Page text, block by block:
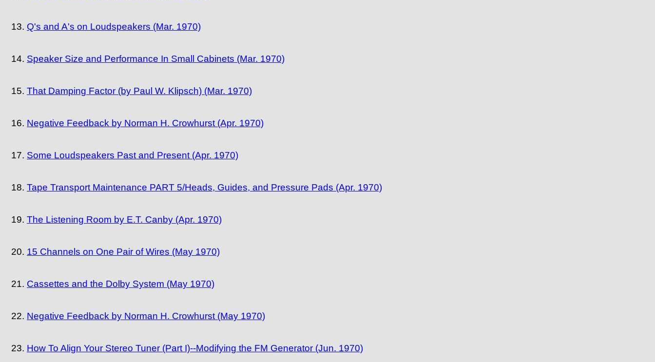
Q's and A's on Loudspeakers (Mar. 1970)
Speaker Size and Performance In Small Cabinets (Mar. 1970)
That Damping Factor (by Paul W. Klipsch) (Mar. 1970)
Negative Feedback by Norman H. Crowhurst (Apr. 1970)
Some Loudspeakers Past and Present (Apr. 1970)
Tape Transport Maintenance PART 5/Heads, Guides, and Pressure Pads (Apr. 1970)
The Listening Room by E.T. Canby (Apr. 1970)
15 Channels on One Pair of Wires (May 1970)
Cassettes and the Dolby System (May 1970)
Negative Feedback by Norman H. Crowhurst (May 1970)
How To Align Your Stereo Tuner (Part I)--Modifying the FM Generator (Jun. 1970)